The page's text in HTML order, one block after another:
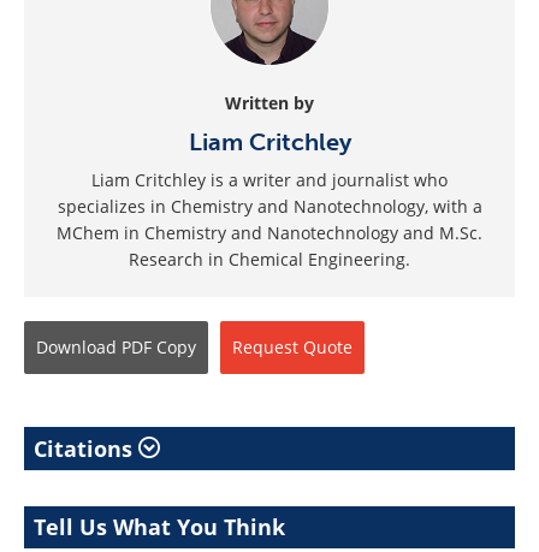
Written by
Liam Critchley
Liam Critchley is a writer and journalist who
specializes in Chemistry and Nanotechnology, with a
MChem in Chemistry and Nanotechnology and M.Sc.
Research in Chemical Engineering.
Download PDF Copy Request Quote
Citations
Tell Us What You Think